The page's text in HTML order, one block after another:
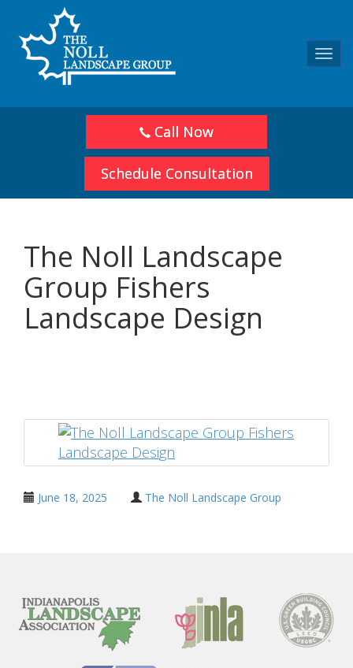
Call Now
Schedule Consultation
The Noll Landscape
Group Fishers
Landscape Design
June 18, 2025 The Noll Landscape Group